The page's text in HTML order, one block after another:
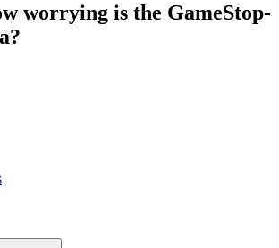
worrying is the GameStop-